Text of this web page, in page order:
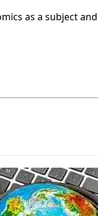
as a subject